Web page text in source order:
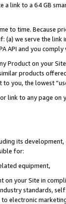
a link to a 64 GB
to time. Because
(a) we serve the
API and you
Product on your
products
you, the lowest
link to any page
its
for:
equipment,
on your Site in
standards,
electronic